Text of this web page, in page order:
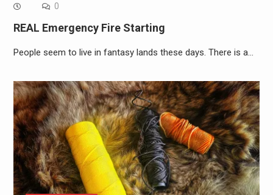
0
REAL Emergency Fire Starting
People seem to live in fantasy lands these days. There is a…